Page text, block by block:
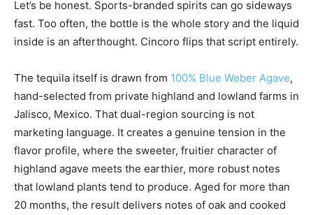
Let’s be honest. Sports-branded spirits can go sideways
fast. Too often, the bottle is the whole story and the liquid
inside is an afterthought. Cincoro flips that script entirely.
The tequila itself is drawn from 100% Blue Weber Agave,
hand-selected from private highland and lowland farms in
Jalisco, Mexico. That dual-region sourcing is not
marketing language. It creates a genuine tension in the
flavor profile, where the sweeter, fruitier character of
highland agave meets the earthier, more robust notes
that lowland plants tend to produce. Aged for more than
20 months, the result delivers notes of oak and cooked